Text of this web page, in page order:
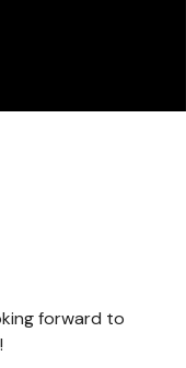
forward to